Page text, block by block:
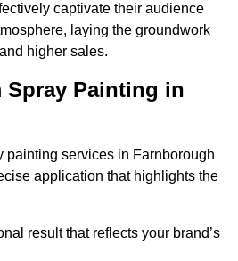
captivate their audience
laying the groundwork
higher sales.
Spray Painting in
painting services in Farnborough
application that highlights the
result that reflects your brand’s